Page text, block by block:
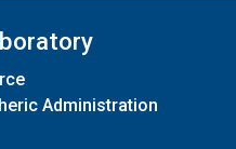
Administration